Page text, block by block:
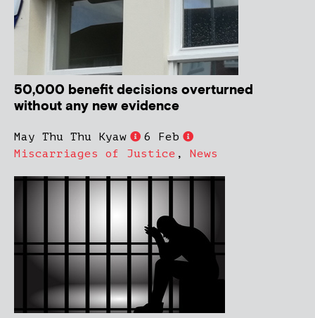
50,000 benefit decisions overturned
without any new evidence
May Thu Thu Kyaw
6 Feb
Miscarriages of Justice , News